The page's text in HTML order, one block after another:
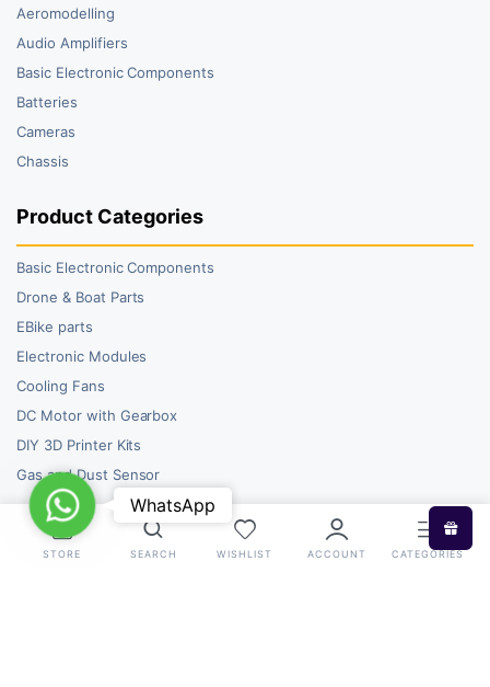
Aeromodelling
Audio Amplifiers
Basic Electronic Components
Batteries
Cameras
Chassis
Product Categories
Basic Electronic Components
Drone & Boat Parts
EBike parts
Electronic Modules
Cooling Fans
DC Motor with Gearbox
DIY 3D Printer Kits
Gas and Dust Sensor
STORE SEARCH WISHLIST ACCOUNT CATEGORIES
WhatsAppWhatsApp